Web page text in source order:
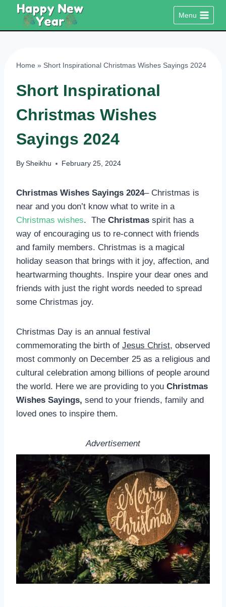
content
Menu
Home » Short Inspirational Christmas Wishes Sayings 2024
Short Inspirational
Christmas Wishes
Sayings 2024
By Sheikhu February 25, 2024
Christmas Wishes Sayings 2024– Christmas is
near and you don’t know what to write in a
Christmas wishes. The Christmas spirit has a
way of encouraging us to re-connect with friends
and family members. Christmas is a magical
holiday season that brings with it joy, affection, and
heartwarming thoughts. Inspire your dear ones and
friends with just the right words needed to spread
some Christmas joy.
Christmas Day is an annual festival
commemorating the birth of Jesus Christ, observed
most commonly on December 25 as a religious and
cultural celebration among billions of people around
the world. Here we are providing to you Christmas
Wishes Sayings, send to your friends, family and
loved ones to inspire them.
Advertisement